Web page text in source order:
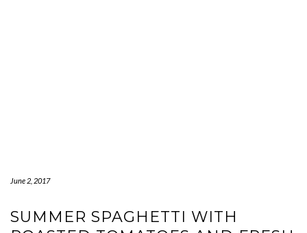
June 2, 2017
SUMMER SPAGHETTI WITH